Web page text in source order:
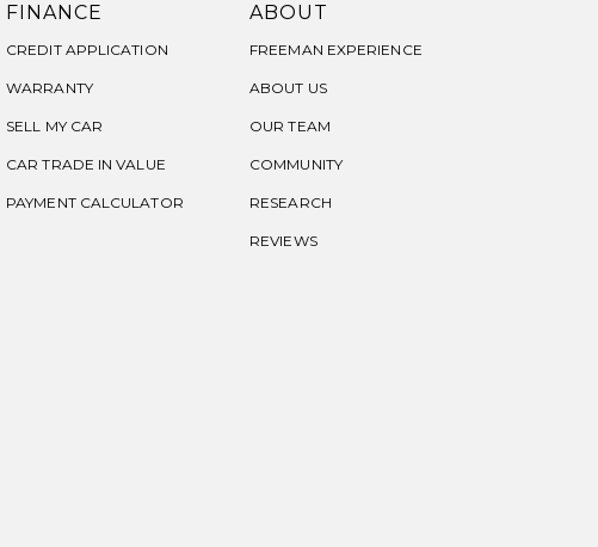
FINANCE
CREDIT APPLICATION
WARRANTY
SELL MY CAR
CAR TRADE IN VALUE
PAYMENT CALCULATOR
ABOUT
FREEMAN EXPERIENCE
ABOUT US
OUR TEAM
COMMUNITY
RESEARCH
REVIEWS